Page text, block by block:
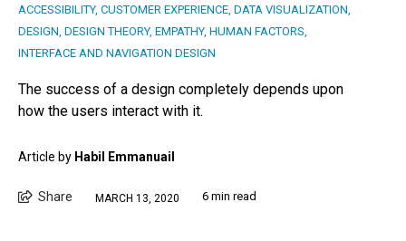
ACCESSIBILITY, CUSTOMER EXPERIENCE, DATA VISUALIZATION,
DESIGN, DESIGN THEORY, EMPATHY, HUMAN FACTORS,
INTERFACE AND NAVIGATION DESIGN
The success of a design completely depends upon
how the users interact with it.
Article by Habil Emmanuail
Share MARCH 13, 2020 6 min read